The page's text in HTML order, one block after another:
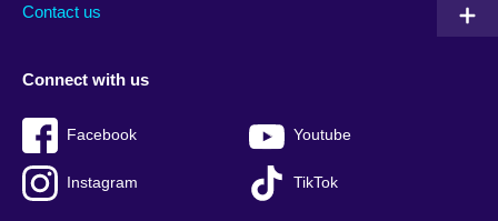
Contact us
Connect with us
Facebook Youtube
Instagram TikTok